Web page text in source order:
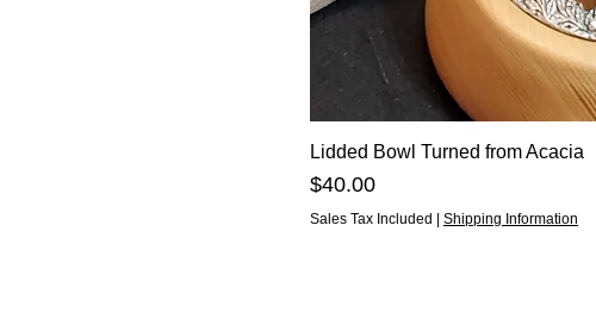
Lidded Bowl Turned from Acacia
Price
$40.00
Sales Tax Included | Shipping Information